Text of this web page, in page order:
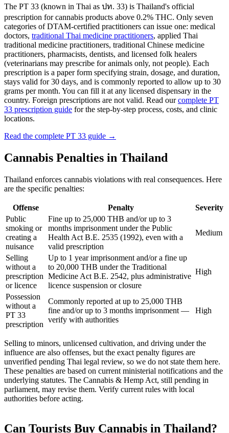
The PT 33 (known in Thai as ปท. 33) is Thailand's official
prescription for cannabis products above 0.2% THC. Only seven
categories of DTAM-certified practitioners can issue one: medical
doctors, traditional Thai medicine practitioners, applied Thai
traditional medicine practitioners, traditional Chinese medicine
practitioners, pharmacists, dentists, and licensed folk healers
(veterinarians may prescribe for animals only, not people). Each
prescription is a paper form specifying strain, dosage, and duration,
stays valid for 30 days, and is commonly reported to allow up to 30
grams per month. You can fill it at any licensed dispensary in the
country. Foreign prescriptions are not valid. Read ourcomplete PT
33 prescription guide for the step-by-step process, costs, and clinic
locations.
Read the complete PT 33 guide →
Cannabis Penalties in Thailand
Thailand enforces cannabis violations with real consequences. Here
are the specific penalties:
Offense Penalty
Severity
Public
smoking or
creating a
nuisance
Fine up to 25,000 THB and/or up to 3
months imprisonment under the Public
Health Act B.E. 2535 (1992), even with a
valid prescription
Medium
Selling
without a
prescription
or licence
Up to 1 year imprisonment and/or a fine up
to 20,000 THB under the Traditional
Medicine Act B.E. 2542, plus administrative
licence suspension or closure
High
Possession
without a
PT 33
prescription
Commonly reported at up to 25,000 THB
fine and/or up to 3 months imprisonment —
verify with authorities
High
Selling to minors, unlicensed cultivation, and driving under the
influence are also offenses, but the exact penalty figures are
unverified pending Thai legal review, so we do not state them here.
These penalties are based on current ministerial notifications and the
underlying statutes. The Cannabis & Hemp Act, still pending in
parliament, may revise them. Verify current rules with local
authorities before acting.
Can Tourists Buy Cannabis in Thailand?